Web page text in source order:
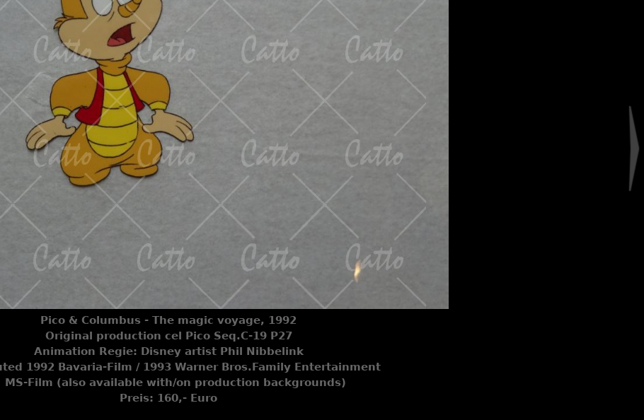
Pico & Columbus - The magic voyage, 1992
Original production cel Pico Seq.C-19 P27
Animation Regie: Disney artist Phil Nibbelink
1992 Bavaria-Film / 1993 Warner Bros.Family Entertainment
MS-Film (also available with/on production backgrounds)
Preis: 160,- Euro